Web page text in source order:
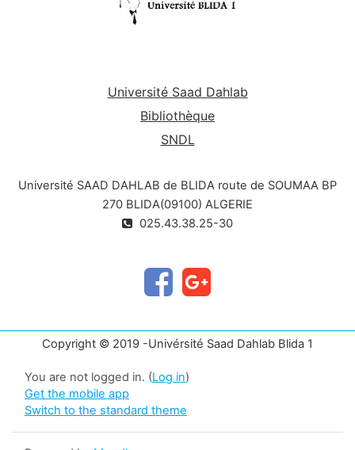
Université Saad Dahlab
Bibliothèque
SNDL
Université SAAD DAHLAB de BLIDA route de SOUMAA BP
270 BLIDA(09100) ALGERIE
025.43.38.25-30
Copyright © 2019 -Univérsité Saad Dahlab Blida 1
You are not logged in. (Log in)
Get the mobile app
Switch to the standard theme